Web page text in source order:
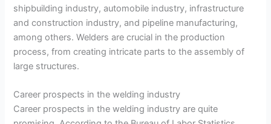
shipbuilding industry, automobile industry, infrastructure
and construction industry, and pipeline manufacturing,
among others. Welders are crucial in the production
process, from creating intricate parts to the assembly of
large structures.
Career prospects in the welding industry
Career prospects in the welding industry are quite